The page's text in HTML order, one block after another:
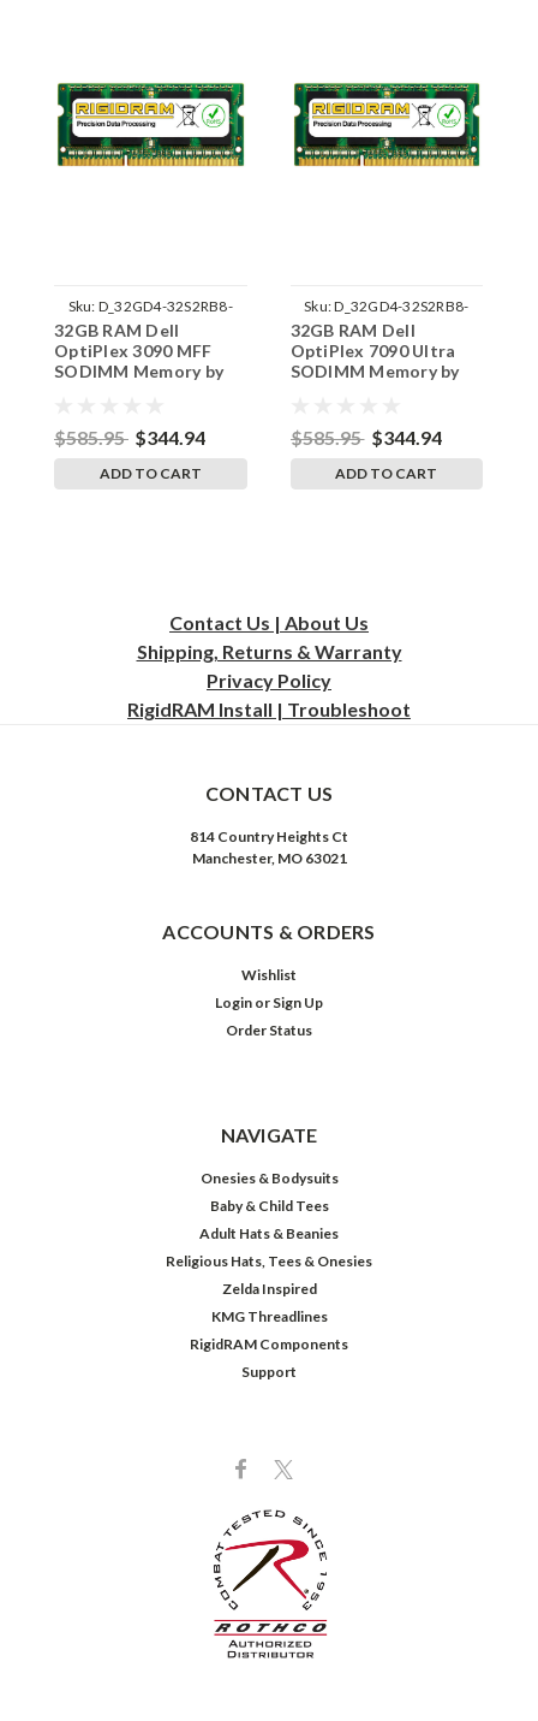
Sku: D_32GD4-32S2RB8-
242002_610
32GB RAM Dell
OptiPlex 3090 MFF
SODIMM Memory by
$585.95 $344.94
ADD TO CART
Sku:D_32GD4-32S2RB8-
242002_625
32GB RAM Dell
OptiPlex 7090 Ultra
SODIMM Memory by
$585.95 $344.94
ADD TO CART
Contact Us | About Us
Shipping, Returns & Warranty
Privacy Policy
RigidRAM Install | Troubleshoot
CONTACT US
814 Country Heights Ct
Manchester, MO 63021
ACCOUNTS & ORDERS
Wishlist
Login or Sign Up
Order Status
NAVIGATE
Onesies & Bodysuits
Baby & Child Tees
Adult Hats & Beanies
Religious Hats, Tees & Onesies
Zelda Inspired
KMG Threadlines
RigidRAM Components
Support